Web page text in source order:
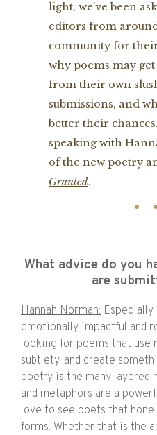
light, we’ve been
editors from
community for
why poems may
from their own
submissions, and
better their
speaking with
of the new poetry
Granted.
What advice do you
are
Hannah Norman: Especially
emotionally impactful and
looking for poems that use
subtlety, and create
poetry is the many layered
and metaphors are a
love to see poets that
forms. Whether that is the